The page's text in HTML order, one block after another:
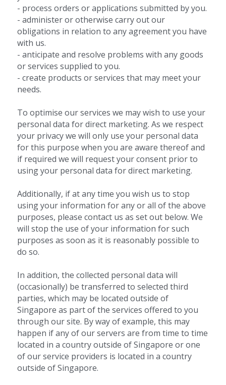
- process orders or applications submitted by you.
- administer or otherwise carry out our
obligations in relation to any agreement you have
with us.
- anticipate and resolve problems with any goods
or services supplied to you.
- create products or services that may meet your
needs.
To optimise our services we may wish to use your
personal data for direct marketing. As we respect
your privacy we will only use your personal data
for this purpose when you are aware thereof and
if required we will request your consent prior to
using your personal data for direct marketing.
Additionally, if at any time you wish us to stop
using your information for any or all of the above
purposes, please contact us as set out below. We
will stop the use of your information for such
purposes as soon as it is reasonably possible to
do so.
In addition, the collected personal data will
(occasionally) be transferred to selected third
parties, which may be located outside of
Singapore as part of the services offered to you
through our site. By way of example, this may
happen if any of our servers are from time to time
located in a country outside of Singapore or one
of our service providers is located in a country
outside of Singapore.